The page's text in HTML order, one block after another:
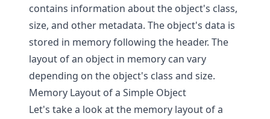
contains information about the object's class,
size, and other metadata. The object's data is
stored in memory following the header. The
layout of an object in memory can vary
depending on the object's class and size.
Memory Layout of a Simple Object
Let's take a look at the memory layout of a